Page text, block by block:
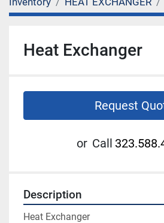
Heat Exchanger
Request
or Call
Description
Heat Exchanger